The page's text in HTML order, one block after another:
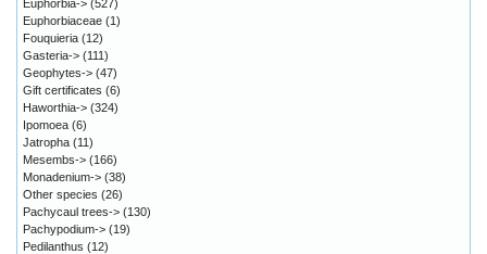
Euphorbia-> (527)
Euphorbiaceae (1)
Fouquieria (12)
Gasteria-> (111)
Geophytes-> (47)
Gift certificates (6)
Haworthia-> (324)
Ipomoea (6)
Jatropha (11)
Mesembs-> (166)
Monadenium-> (38)
Other species (26)
Pachycaul trees-> (130)
Pachypodium-> (19)
Pedilanthus (12)